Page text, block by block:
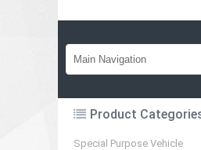
Product
Special Purpose Vehicle